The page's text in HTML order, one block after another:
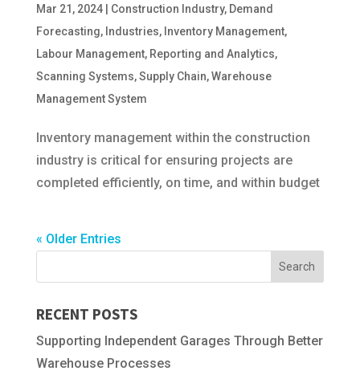
Mar 21, 2024| Construction Industry, Demand
Forecasting, Industries, Inventory Management,
Labour Management, Reporting and Analytics,
Scanning Systems,Supply Chain,Warehouse
Management System
Inventory management within the construction
industry is critical for ensuring projects are
completed efficiently, on time, and within budget
« Older Entries
RECENT POSTS
Supporting Independent Garages Through Better
Warehouse Processes